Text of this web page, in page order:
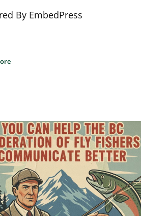
By EmbedPress